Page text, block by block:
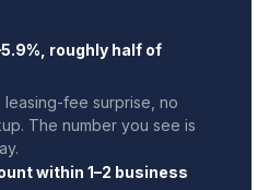
roughly half of
fee surprise, no
The number you see is
within 1–2 business